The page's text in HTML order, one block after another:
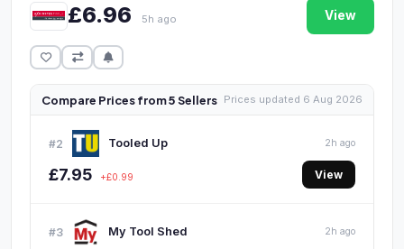
£6.96 5h ago View
Compare Prices from 5 Sellers Prices updated 6 Aug 2026
#2 Tooled Up 2h ago
£7.95 +£0.99 View
#3 My Tool Shed 2h ago